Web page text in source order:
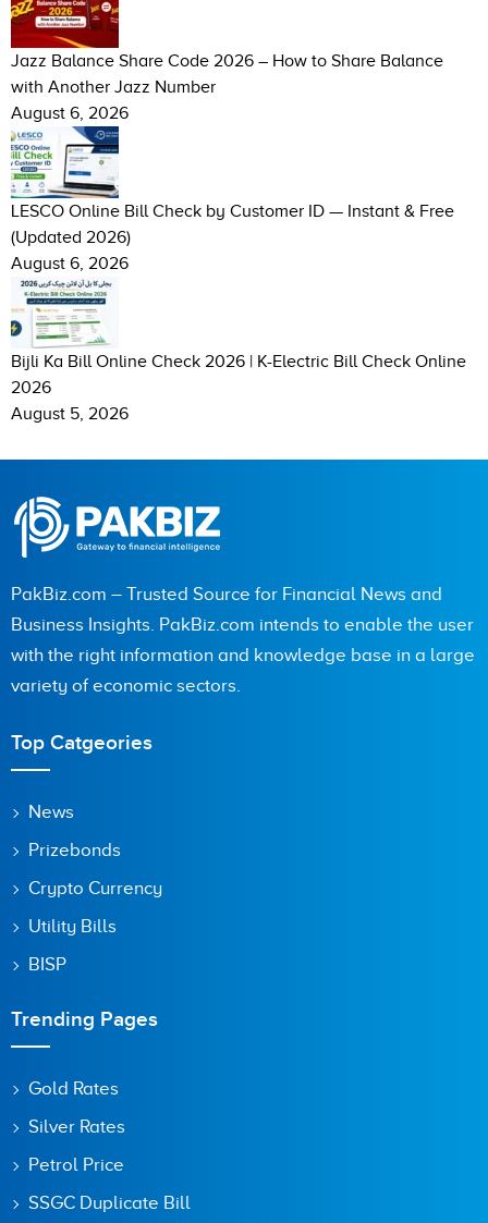
Jazz Balance Share Code 2026 – How to Share Balance
with Another Jazz Number
August 6, 2026
LESCO Online Bill Check by Customer ID — Instant & Free
(Updated 2026)
August 6, 2026
Bijli Ka Bill Online Check 2026 | K-Electric Bill Check Online
2026
August 5, 2026
PakBiz.com – Trusted Source for Financial News and
Business Insights. PakBiz.com intends to enable the user
with the right information and knowledge base in a large
variety of economic sectors.
Top Catgeories
News
Prizebonds
Crypto Currency
Utility Bills
BISP
Trending Pages
Gold Rates
Silver Rates
Petrol Price
SSGC Duplicate Bill